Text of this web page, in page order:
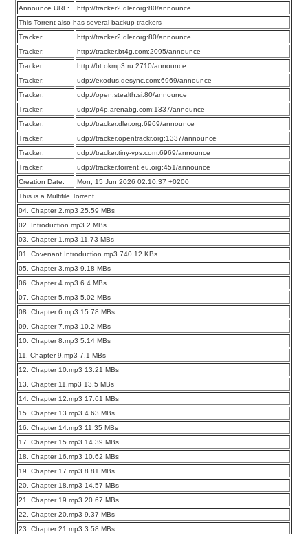
Announce URL:
http://tracker2.dler.org:80/announce
This Torrent also has several backup trackers
Tracker:
http://tracker2.dler.org:80/announce
Tracker:
http://tracker.bt4g.com:2095/announce
Tracker:
http://bt.okmp3.ru:2710/announce
Tracker:
udp://exodus.desync.com:6969/announce
Tracker:
udp://open.stealth.si:80/announce
Tracker:
udp://p4p.arenabg.com:1337/announce
Tracker:
udp://tracker.dler.org:6969/announce
Tracker:
udp://tracker.opentrackr.org:1337/announce
Tracker:
udp://tracker.tiny-vps.com:6969/announce
Tracker:
udp://tracker.torrent.eu.org:451/announce
Creation Date:
Mon, 15 Jun 2026 02:10:37 +0200
This is a Multifile Torrent
04. Chapter 2.mp3 25.59 MBs
02. Introduction.mp3 2 MBs
03. Chapter 1.mp3 11.73 MBs
01. Covenant Introduction.mp3 740.12 KBs
05. Chapter 3.mp3 9.18 MBs
06. Chapter 4.mp3 6.4 MBs
07. Chapter 5.mp3 5.02 MBs
08. Chapter 6.mp3 15.78 MBs
09. Chapter 7.mp3 10.2 MBs
10. Chapter 8.mp3 5.14 MBs
11. Chapter 9.mp3 7.1 MBs
12. Chapter 10.mp3 13.21 MBs
13. Chapter 11.mp3 13.5 MBs
14. Chapter 12.mp3 17.61 MBs
15. Chapter 13.mp3 4.63 MBs
16. Chapter 14.mp3 11.35 MBs
17. Chapter 15.mp3 14.39 MBs
18. Chapter 16.mp3 10.62 MBs
19. Chapter 17.mp3 8.81 MBs
20. Chapter 18.mp3 14.57 MBs
21. Chapter 19.mp3 20.67 MBs
22. Chapter 20.mp3 9.37 MBs
23. Chapter 21.mp3 3.58 MBs